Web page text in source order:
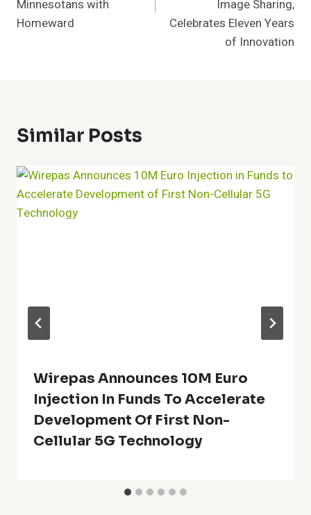
Minnesotans with
Homeward
Image Sharing,
Celebrates Eleven Years
of Innovation
Similar Posts
Wirepas Announces 10M Euro
Injection In Funds To Accelerate
Development Of First Non-
Cellular 5G Technology